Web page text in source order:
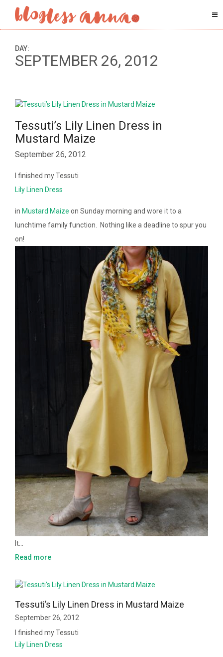
DAY:
SEPTEMBER 26, 2012
Tessuti’s Lily Linen Dress in
Mustard Maize
September 26, 2012
I finished my Tessuti
Lily Linen Dress
in Mustard Maize on Sunday morning and wore it to a
lunchtime family function. Nothing like a deadline to spur you
on!
It…
Read more
Tessuti’s Lily Linen Dress in Mustard Maize
September 26, 2012
I finished my Tessuti
Lily Linen Dress